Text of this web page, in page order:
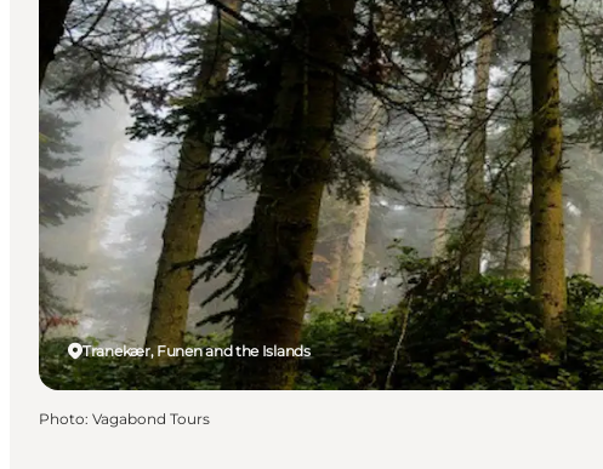
Tranekær, Funen and the Islands
Photo: Vagabond Tours